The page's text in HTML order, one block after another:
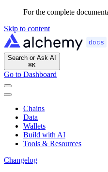
For the complete
Skip to content
Search or Ask AI
⌘K
Go to Dashboard
Chains
Data
Wallets
Build with AI
Tools & Resources
Changelog